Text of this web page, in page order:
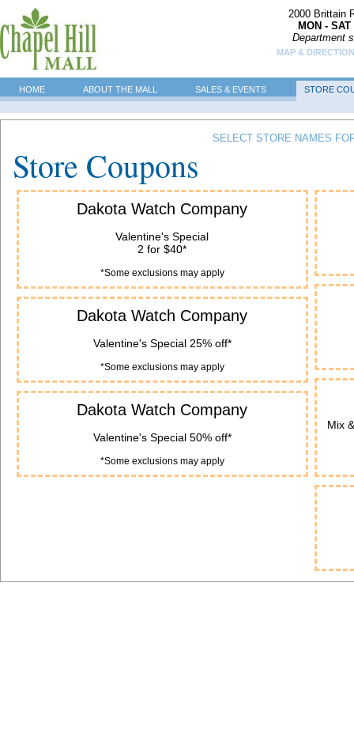
2000 Brittain
MON -
Department
MAP &
HOME ABOUT THE MALL SALES & EVENTS STORE
SELECT STORE NAMES
Store Coupons
Dakota Watch Company
Valentine's Special
2 for $40*
*Some exclusions may apply
Dakota Watch Company
Valentine's Special 25% off*
*Some exclusions may apply
Dakota Watch Company
Valentine's Special 50% off*
*Some exclusions may apply
Mix